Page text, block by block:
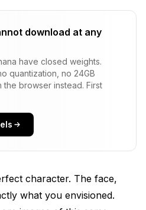
AI Fails
to your
download at any
have closed weights.
quantization, no 24GB
the browser instead. First
character. The face,
what you envisioned.